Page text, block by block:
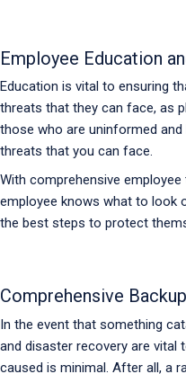
Employee Education
Education is vital to ensuring
threats that they can face, as
those who are uninformed and
threats that you can face.
With comprehensive
employee knows what to look
the best steps to protect
Comprehensive Backup
In the event that something
and disaster recovery are vital
caused is minimal. After all, a